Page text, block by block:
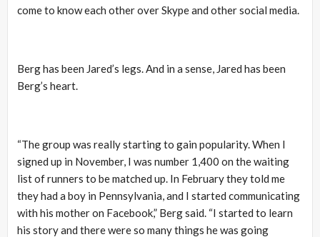
come to know each other over Skype and other social media.
Berg has been Jared’s legs. And in a sense, Jared has been
Berg’s heart.
“The group was really starting to gain popularity. When I
signed up in November, I was number 1,400 on the waiting
list of runners to be matched up. In February they told me
they had a boy in Pennsylvania, and I started communicating
with his mother on Facebook,” Berg said. “I started to learn
his story and there were so many things he was going